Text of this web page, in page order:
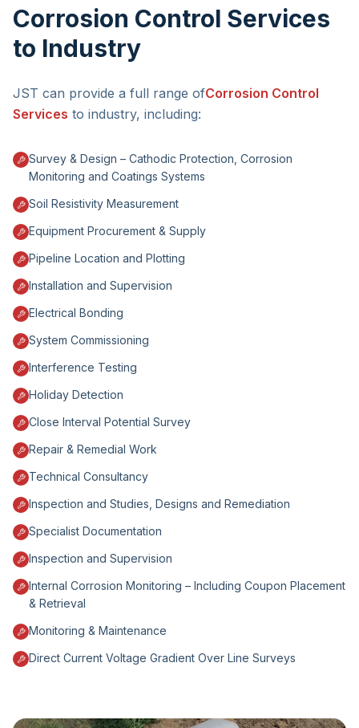
Corrosion Control Services
to Industry
JST can provide a full range ofCorrosion Control
Services to industry, including:
Survey & Design – Cathodic Protection, Corrosion
Monitoring and Coatings Systems
Soil Resistivity Measurement
Equipment Procurement & Supply
Pipeline Location and Plotting
Installation and Supervision
Electrical Bonding
System Commissioning
Interference Testing
Holiday Detection
Close Interval Potential Survey
Repair & Remedial Work
Technical Consultancy
Inspection and Studies, Designs and Remediation
Specialist Documentation
Inspection and Supervision
Internal Corrosion Monitoring – Including Coupon Placement
& Retrieval
Monitoring & Maintenance
Direct Current Voltage Gradient Over Line Surveys